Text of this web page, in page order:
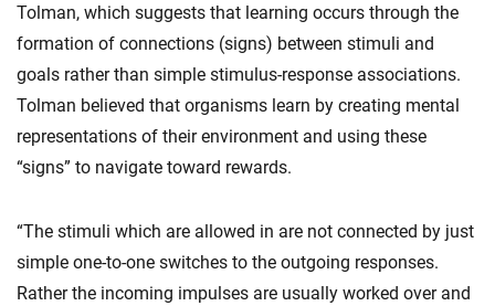
Tolman, which suggests that learning occurs through the
formation of connections (signs) between stimuli and
goals rather than simple stimulus-response associations.
Tolman believed that organisms learn by creating mental
representations of their environment and using these
“signs” to navigate toward rewards.
“The stimuli which are allowed in are not connected by just
simple one-to-one switches to the outgoing responses.
Rather the incoming impulses are usually worked over and